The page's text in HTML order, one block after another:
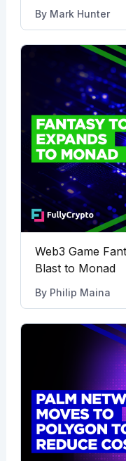
By Mark Hunter
Web3 Game
Blast to Monad
By Philip Maina